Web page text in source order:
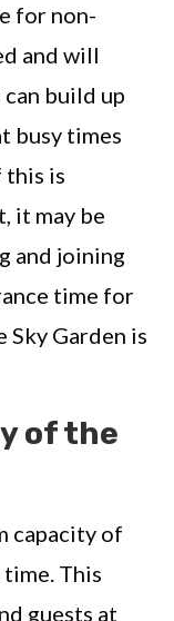
for non-
and will
build up
busy times
this is
it may be
and joining
time for
Sky Garden is
of the
capacity of
This
guests at